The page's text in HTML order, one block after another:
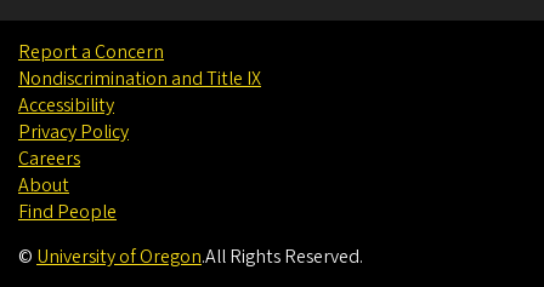
Report a Concern
Nondiscrimination and Title IX
Accessibility
Privacy Policy
Careers
About
Find People
© University of Oregon.All Rights Reserved.